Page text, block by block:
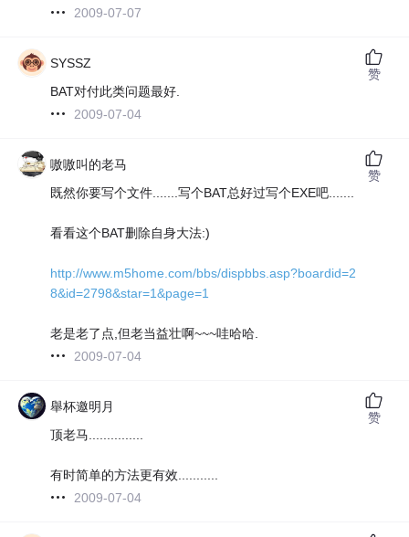
2009-07-07
SYSSZ
BAT对付此类问题最好.
2009-07-04
赞
嗷嗷叫的老马
既然你要写个文件.......写个BAT总好过写个EXE吧.......
看看这个BAT删除自身大法:)
http://www.m5home.com/bbs/dispbbs.asp?boardid=2
8&id=2798&star=1&page=1
老是老了点,但老当益壮啊~~~哇哈哈.
2009-07-04
赞
舉杯邀明月
顶老马...............
有时简单的方法更有效...........
2009-07-04
赞